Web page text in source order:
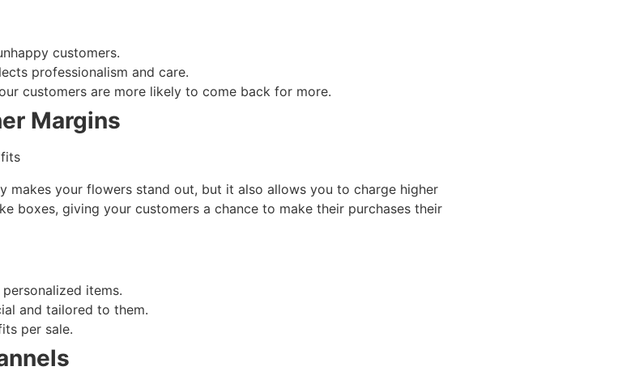
customers.
professionalism and care.
customers are more likely to come back for more.
Margins
your flowers stand out, but it also allows you to charge higher
boxes, giving your customers a chance to make their purchases their
items.
and tailored to them.
per sale.